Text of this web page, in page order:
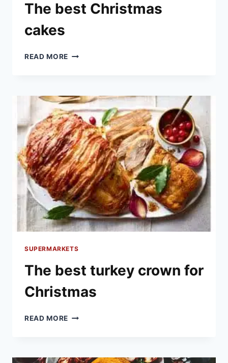
The best Christmas
cakes
READ MORE THE
SUPERMARKETS
The best turkey crown for
Christmas
READ MORE THE
FOR